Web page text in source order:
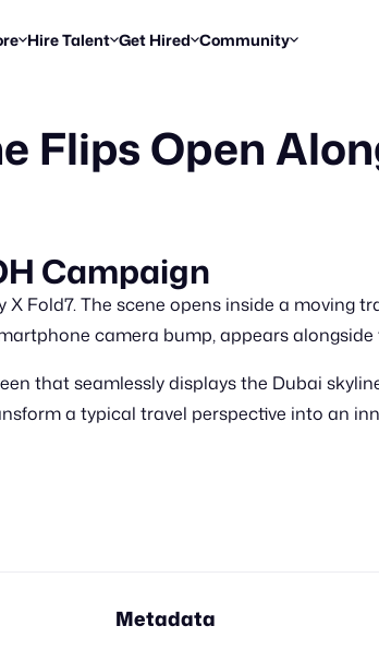
New & Noteworthy
Hire Talent
Get proposals from creators
Browse Talent
Get Hired
Find briefs & roles to pitch
Share Your Work
Workflows
Break down how you made a reel
Community
Enter a brief, win cash
Blog
Trends, stories & how-
Daily FOOH & CGI
Flips Open
Campaign
Fold7. The scene opens inside a moving
camera bump, appears
that seamlessly displays the Dubai
a typical travel perspective into an
Metadata